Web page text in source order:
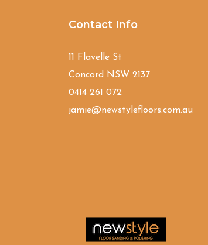
Contact Info
11 Flavelle St
Concord NSW 2137
0414 261 072
jamie@newstylefloors.com.au